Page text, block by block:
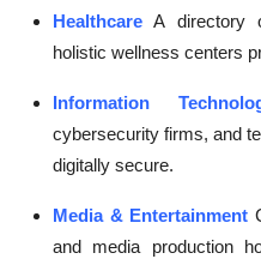
Healthcare A directory
holistic wellness centers
Information
cybersecurity firms, and
digitally secure.
Media & Entertainment
and media production